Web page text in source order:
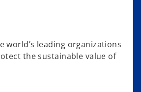
world’s leading organizations
the sustainable value of